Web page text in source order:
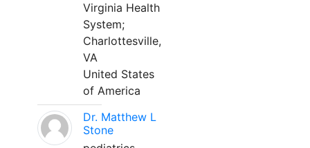
Virginia Health
System;
Charlottesville,
VA
United States
of America
Dr. Matthew L
Stone